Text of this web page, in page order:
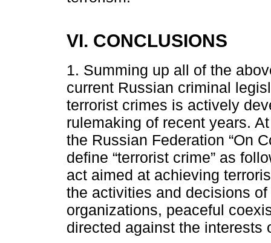
VI. CONCLUSIONS
1. Summing up all of the
current Russian criminal
terrorist crimes is actively
rulemaking of recent years.
the Russian Federation “On
define “terrorist crime” as
act aimed at achieving
the activities and decisions
organizations, peaceful
directed against the interests